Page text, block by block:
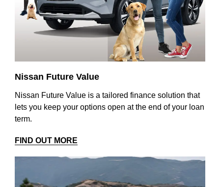
Nissan Future Value
Nissan Future Value is a tailored finance solution that
lets you keep your options open at the end of your loan
term.
FIND OUT MORE